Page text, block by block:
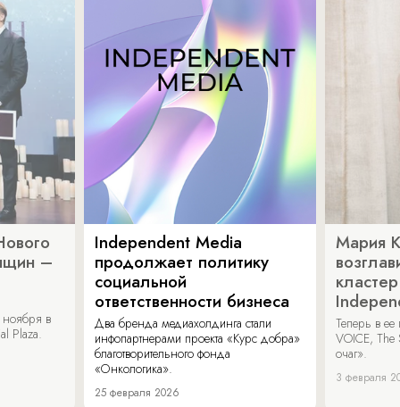
–
ноября в
Plaza.
Independent Media
продолжает политику
социальной
ответственности бизнеса
Два бренда медиахолдинга стали
инфопартнерами проекта «Курс добра»
благотворительного фонда
«Онкологика».
25 февраля 2026
Мария
Теперь в
VOICE,
очаг».
3 февраля